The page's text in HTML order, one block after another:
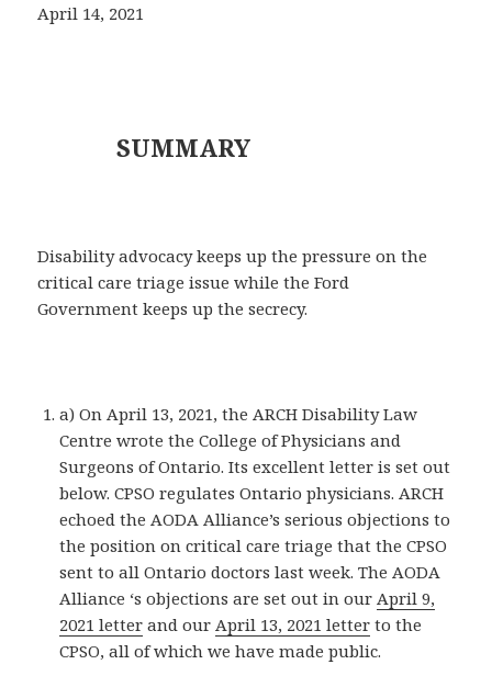
April 14, 2021
SUMMARY
Disability advocacy keeps up the pressure on the
critical care triage issue while the Ford
Government keeps up the secrecy.
a) On April 13, 2021, the ARCH Disability Law
Centre wrote the College of Physicians and
Surgeons of Ontario. Its excellent letter is set out
below. CPSO regulates Ontario physicians. ARCH
echoed the AODA Alliance’s serious objections to
the position on critical care triage that the CPSO
sent to all Ontario doctors last week. The AODA
Alliance ‘s objections are set out in our April 9,
2021 letter and our April 13, 2021 letter to the
CPSO, all of which we have made public.